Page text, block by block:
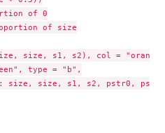
of 0
of size
size, s1, s2), col =
type = "b",
size, size, s1, s2, pstr0,